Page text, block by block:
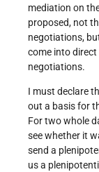
mediation on
proposed, not
negotiations,
come into
negotiations.
I must declare
out a basis for
For two whole
see whether it
send a
us a